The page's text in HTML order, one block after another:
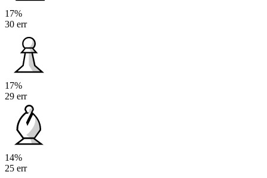
17%
30 err
17%
29 err
14%
25 err